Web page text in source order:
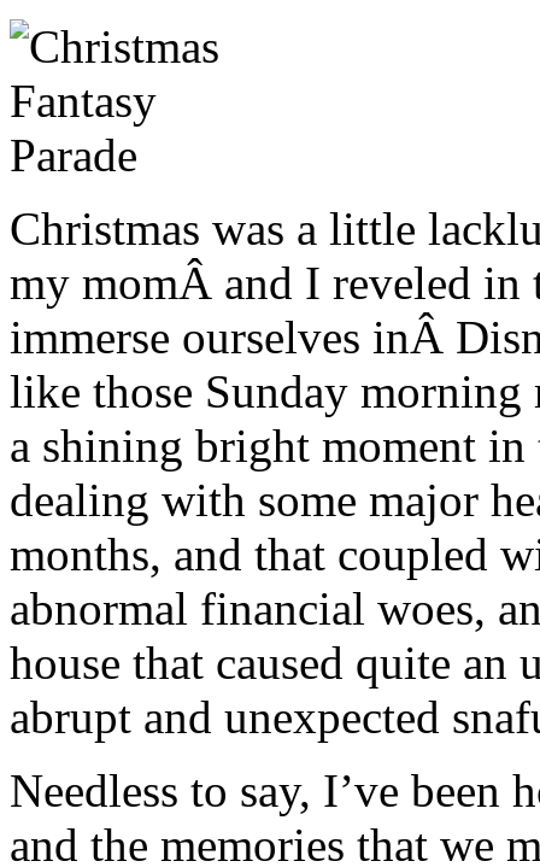
Christmas was a little
my momÂ and I reveled
immerse ourselves inÂ
like those Sunday
a shining bright moment in
dealing with some major
months, and that coupled
abnormal financial woes,
house that caused quite
abrupt and unexpected
Needless to say, I’ve
and the memories that we